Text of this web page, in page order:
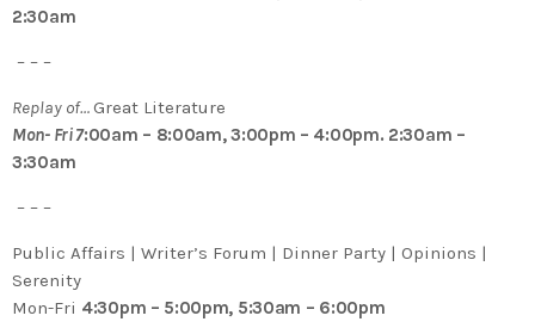
2:30am
– – –
Replay of…Great Literature
Mon- Fri 7:00am – 8:00am, 3:00pm – 4:00pm. 2:30am –
3:30am
– – –
Public Affairs | Writer’s Forum | Dinner Party | Opinions |
Serenity
Mon-Fri 4:30pm – 5:00pm, 5:30am – 6:00pm